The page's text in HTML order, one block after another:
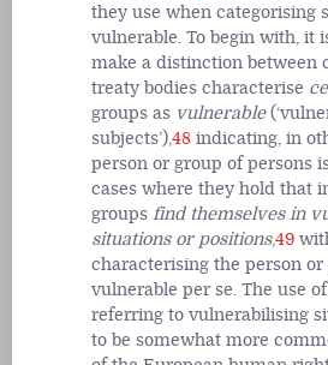
they use when categorising
vulnerable. To begin with, it
make a distinction between
treaty bodies characterise
groups as vulnerable
subjects’),48 indicating, in
person or group of persons
cases where they hold that
groups find themselves in
situations or positions,49
characterising the person or
vulnerable per se. The use
referring to vulnerabilising
to be somewhat more